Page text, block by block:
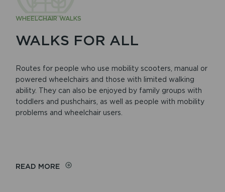
WHEELCHAIR WALKS
WALKS FOR ALL
Routes for people who use mobility scooters, manual or
powered wheelchairs and those with limited walking
ability. They can also be enjoyed by family groups with
toddlers and pushchairs, as well as people with mobility
problems and wheelchair users.
READ MORE